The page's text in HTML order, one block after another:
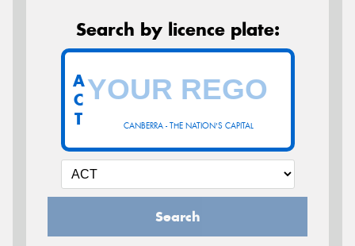
Search by licence plate:
CANBERRA - THE NATION'S CAPITAL
A
C
T
Search